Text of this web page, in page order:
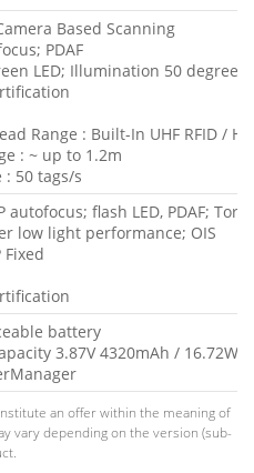
Based Scanning
PDAF
LED; Illumination 50 degree
Range : Built-In UHF RFID /
: ~ up to 1.2m
: 50 tags/s
autofocus; flash LED, PDAF;
low light performance; OIS
Fixed
battery
3.87V 4320mAh / 16.72Wh
an offer within the meaning of
vary depending on the version (sub-